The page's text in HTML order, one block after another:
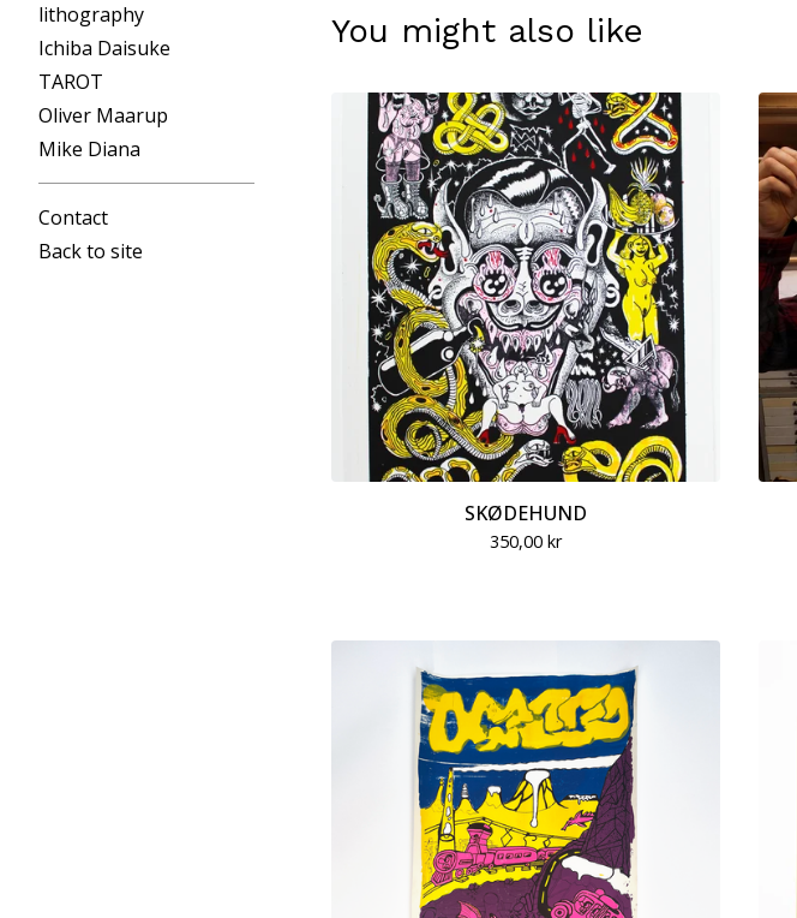
lithography
Ichiba Daisuke
TAROT
Oliver Maarup
Mike Diana
Contact
Back to site
You might also like
SKØDEHUND
350,00 kr